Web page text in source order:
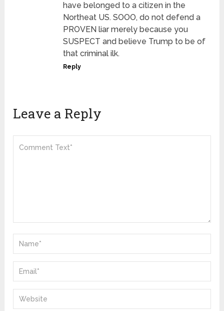
have belonged to a citizen in the
Northeat US. SOOO, do not defend a
PROVEN liar merely because you
SUSPECT and believe Trump to be of
that criminal ilk.
Reply
Leave a Reply